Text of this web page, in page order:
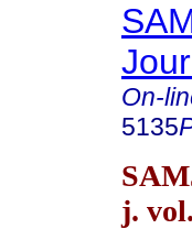
On-
5135
j.